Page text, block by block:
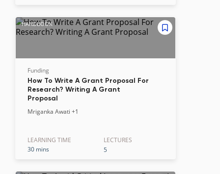
HANDBOOK
Funding
How To Write A Grant Proposal For
Research? Writing A Grant
Proposal
Mriganka Awati +1
LEARNING TIME
30 mins
LECTURES
5